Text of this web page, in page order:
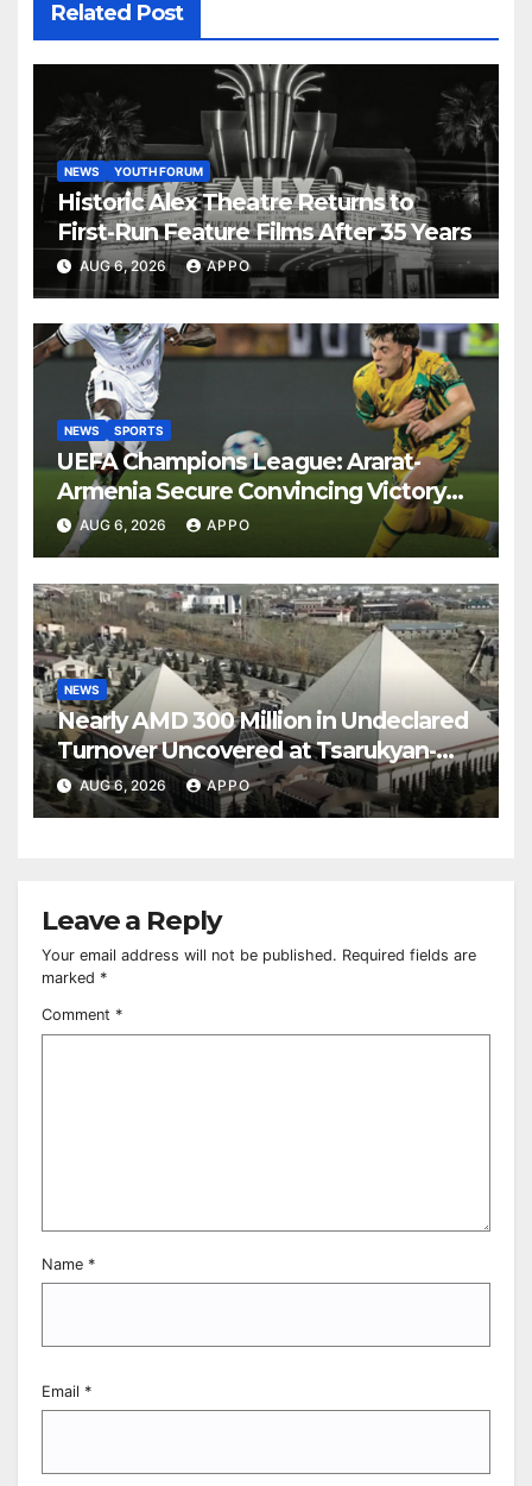
Related Post
NEWS YOUTH FORUM
Historic Alex Theatre Returns to
First-Run Feature Films After 35 Years
AUG 6, 2026 APPO
NEWS SPORTS
UEFA Champions League: Ararat-
Armenia Secure Convincing Victory
Over Shamrock Rovers 2-0
AUG 6, 2026 APPO
NEWS
Nearly AMD 300 Million in Undeclared
Turnover Uncovered at Tsarukyan-
Owned Entertainment Center
AUG 6, 2026 APPO
Leave a Reply
Your email address will not be published. Required fields are
marked *
Comment *
Name *
Email *